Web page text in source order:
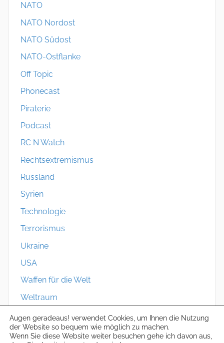
NATO
NATO Nordost
NATO Südost
NATO-Ostflanke
Off Topic
Phonecast
Piraterie
Podcast
RC N Watch
Rechtsextremismus
Russland
Syrien
Technologie
Terrorismus
Ukraine
USA
Waffen für die Welt
Weltraum
Zivilschutz
Augen geradeaus! verwendet Cookies, um Ihnen die Nutzung
der Website so bequem wie möglich zu machen.
Wenn Sie diese Website weiter besuchen gehe ich davon aus,